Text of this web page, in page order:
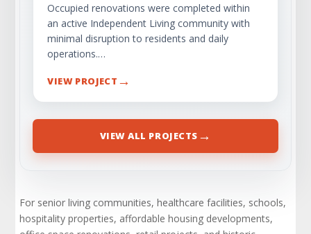
Occupied renovations were completed within
an active Independent Living community with
minimal disruption to residents and daily
operations.…
VIEW PROJECT →
VIEW ALL PROJECTS →
For senior living communities, healthcare facilities, schools,
hospitality properties, affordable housing developments,